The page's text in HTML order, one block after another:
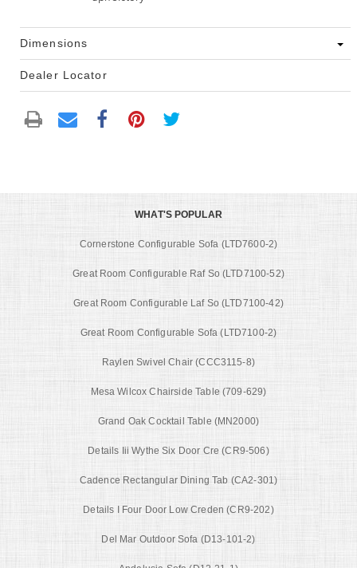
Dimensions
Dealer Locator
WHAT'S POPULAR
Cornerstone Configurable Sofa (LTD7600-2)
Great Room Configurable Raf So (LTD7100-52)
Great Room Configurable Laf So (LTD7100-42)
Great Room Configurable Sofa (LTD7100-2)
Raylen Swivel Chair (CCC3115-8)
Mesa Wilcox Chairside Table (709-629)
Grand Oak Cocktail Table (MN2000)
Details Iii Wythe Six Door Cre (CR9-506)
Cadence Rectangular Dining Tab (CA2-301)
Details I Four Door Low Creden (CR9-202)
Del Mar Outdoor Sofa (D13-101-2)